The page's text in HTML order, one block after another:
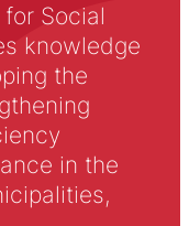
for Social
knowledge
the
in the